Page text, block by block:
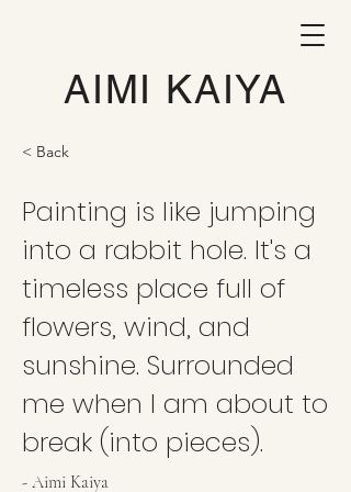
AIMI KAIYA
< Back
Painting is like jumping
into a rabbit hole. It's a
timeless place full of
flowers, wind, and
sunshine. Surrounded
me when I am about to
break (into pieces).
- Aimi Kaiya